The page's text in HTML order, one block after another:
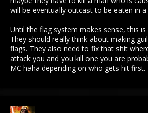
will be eventually outcast to be eaten in a
Until the flag system makes sense, this is
They should really think about making
flags. They also need to fix that shit
attack you and you kill one you are
MC haha depending on who gets hit first.